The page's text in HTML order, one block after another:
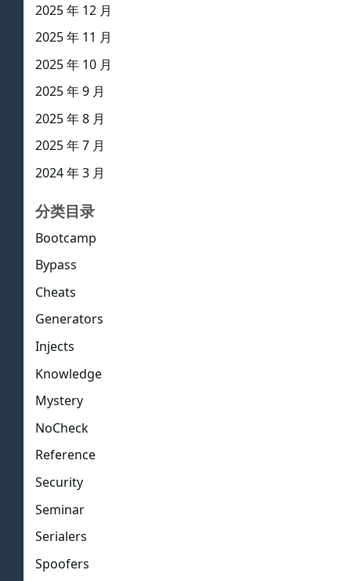
2025 年 12 月
2025 年 11 月
2025 年 10 月
2025 年 9 月
2025 年 8 月
2025 年 7 月
2024 年 3 月
分类目录
Bootcamp
Bypass
Cheats
Generators
Injects
Knowledge
Mystery
NoCheck
Reference
Security
Seminar
Serialers
Spoofers